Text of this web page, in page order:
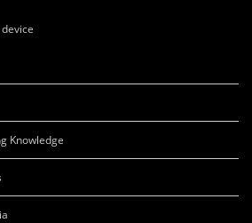
Knowledge